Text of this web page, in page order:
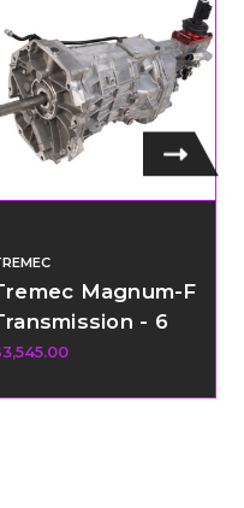
Magnum-F
- 6
- GM F-